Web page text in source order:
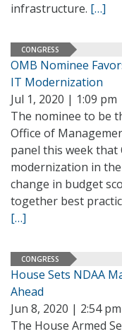
infrastructure. […]
CONGRESS
OMB Nominee
IT Modernization
Jul 1, 2020 | 1:09 pm
The nominee to be
Office of
panel this week that
modernization in
change in budget
together best
[…]
CONGRESS
House Sets NDAA
Ahead
Jun 8, 2020 | 2:54 pm
The House Armed